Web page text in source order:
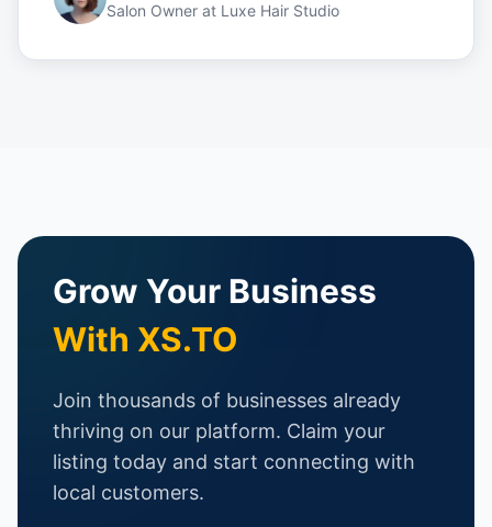
Salon Owner at Luxe Hair Studio
Grow Your Business
With XS.TO
Join thousands of businesses already
thriving on our platform. Claim your
listing today and start connecting with
local customers.